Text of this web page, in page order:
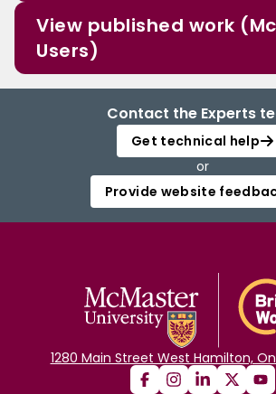
View published work
Users)
Contact the Experts
Get technical help
or
Provide website
1280 Main Street West Hamilton,